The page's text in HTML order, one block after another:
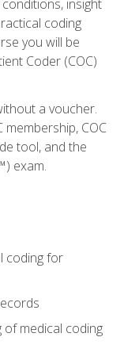
insight
coding
you will be
Coder (COC)
a voucher.
COC
tool, and the
exam.
coding for
of medical coding